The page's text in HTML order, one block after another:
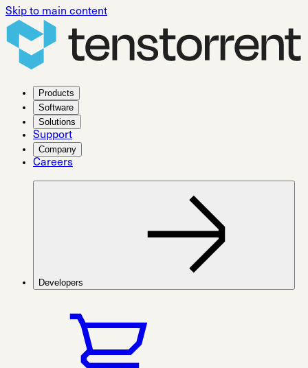
Skip to main content
Products
Software
Solutions
Support
Company
Careers
Developers